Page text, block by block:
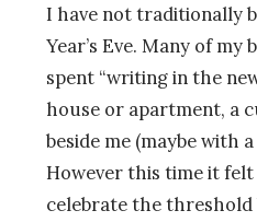
I have not traditionally
Year’s Eve. Many of my
spent “writing in the
house or apartment, a
beside me (maybe with
However this time it
celebrate the threshold